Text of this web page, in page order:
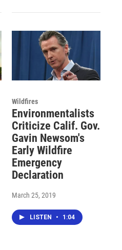
Wildfires
Environmentalists
Criticize Calif. Gov.
Gavin Newsom's
Early Wildfire
Emergency
Declaration
March 25, 2019
LISTEN • 1:04